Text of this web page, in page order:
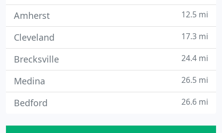
Amherst 12.5 mi
Cleveland 17.3 mi
Brecksville 24.4 mi
Medina 26.5 mi
Bedford 26.6 mi